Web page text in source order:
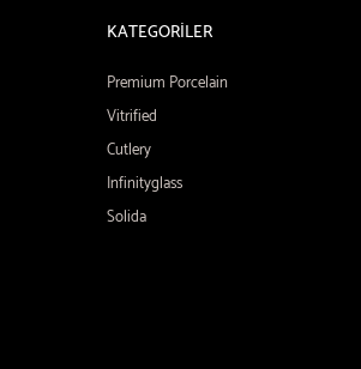
KATEGORİLER
Premium Porcelain
Vitrified
Cutlery
Infinityglass
Solida